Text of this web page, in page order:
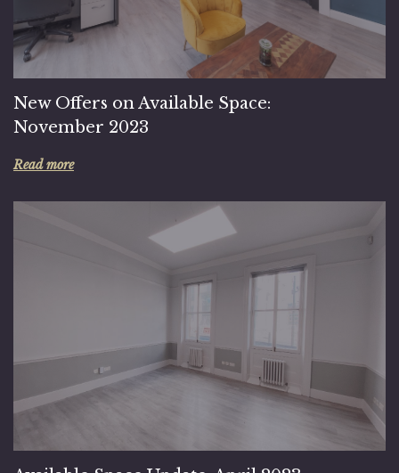
New Offers on Available Space:
November 2023
Read more